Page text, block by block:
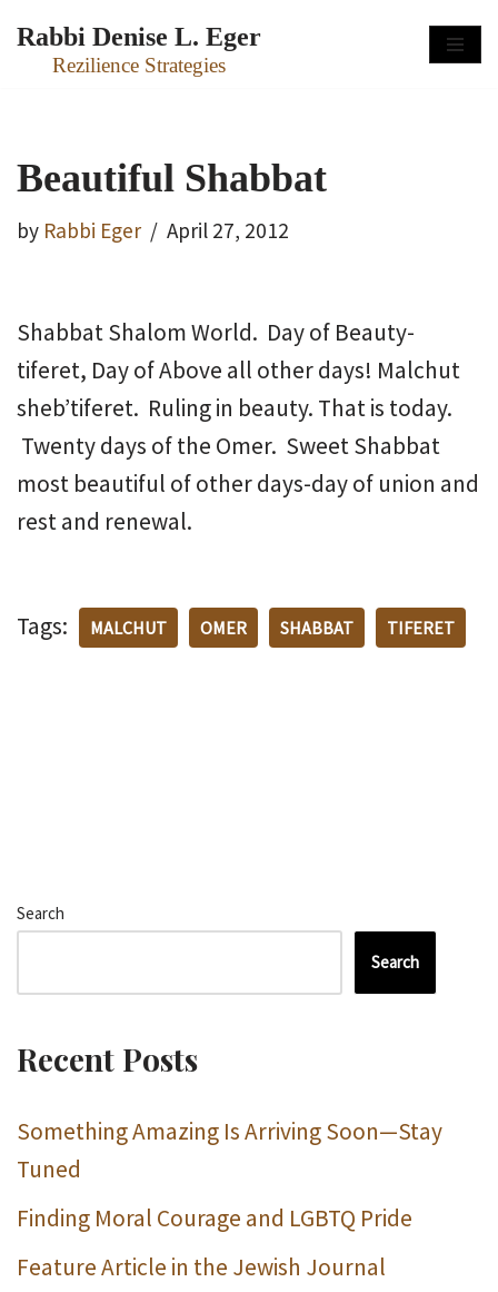
Skip
Rabbi Denise L. Eger
Rezilience Strategies
Beautiful Shabbat
by Rabbi Eger April 27, 2012
Shabbat Shalom World. Day of Beauty-
tiferet, Day of Above all other days! Malchut
sheb’tiferet. Ruling in beauty. That is today.
Twenty days of the Omer. Sweet Shabbat
most beautiful of other days-day of union and
rest and renewal.
Tags: MALCHUT OMER SHABBAT TIFERET
Search
Search
Recent Posts
Something Amazing Is Arriving Soon—Stay
Tuned
Finding Moral Courage and LGBTQ Pride
Feature Article in the Jewish Journal